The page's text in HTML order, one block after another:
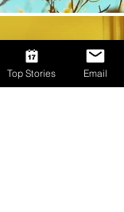
Top Stories Email